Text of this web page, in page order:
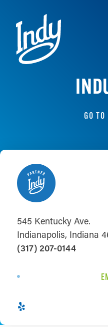
Skip to content
GO
545 Kentucky Ave.
Indianapolis, Indiana
(317) 207-0144